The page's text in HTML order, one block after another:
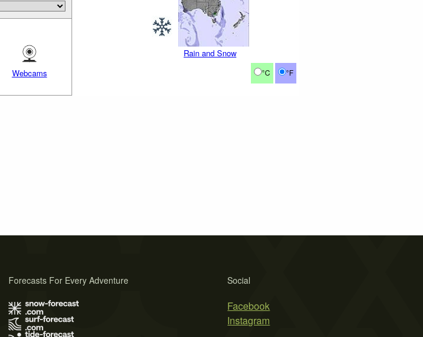
Rain and Snow
°C °F
Webcams
Social
Facebook
Instagram
Forecasts For Every Adventure